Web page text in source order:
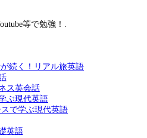
等で勉強！.
続く！リアル旅英語
ス英会話
ぶ現代英語
で学ぶ現代英語
英語